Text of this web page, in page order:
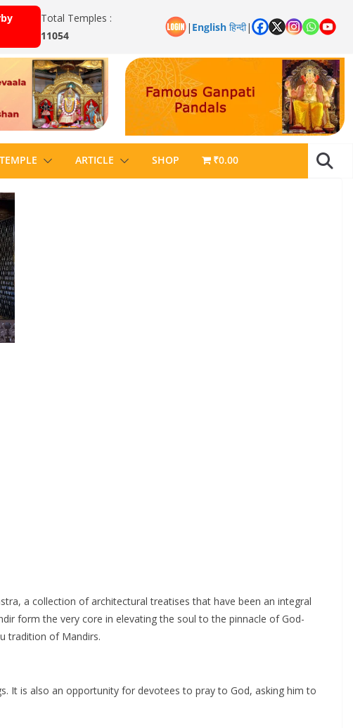
Total Temples :
11054
| English हिन्दी|
ARTICLE SHOP ₹0.00
a collection of architectural treatises that have been an integral
form the very core in elevating the soul to the pinnacle of God-
tradition of Mandirs.
It is also an opportunity for devotees to pray to God, asking him to